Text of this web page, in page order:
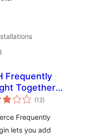
Frequently
Together
(12total
ratings
)
Frequently
lets you add